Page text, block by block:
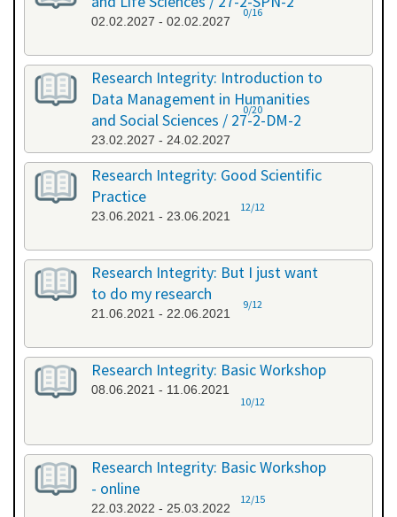
02.02.2027 - 02.02.2027
0/16
Research Integrity: Introduction to
Data Management in Humanities
and Social Sciences / 27-2-DM-2
23.02.2027 - 24.02.2027
0/20
Research Integrity: Good Scientific
Practice
23.06.2021 - 23.06.2021
12/12
Research Integrity: But I just want
to do my research
21.06.2021 - 22.06.2021
9/12
Research Integrity: Basic Workshop
08.06.2021 - 11.06.2021
10/12
Research Integrity: Basic Workshop
- online
22.03.2022 - 25.03.2022
12/15